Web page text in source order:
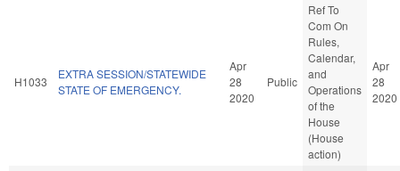
H1033
EXTRA SESSION/STATEWIDE
STATE OF EMERGENCY.
Apr
28
2020
Public
Ref To
Com On
Rules,
Calendar,
and
Operations
of the
House
(House
action)
Apr
28
2020